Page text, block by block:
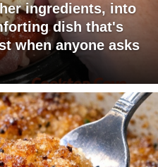
ingredients, into
dish that's
when anyone asks